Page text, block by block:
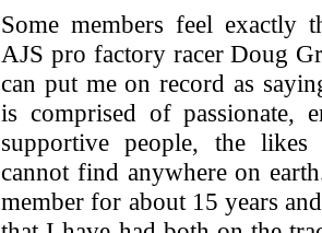
Some members feel exactly
AJS pro factory racer Doug
can put me on record as
is comprised of passionate,
supportive people, the
cannot find anywhere on
member for about 15 years